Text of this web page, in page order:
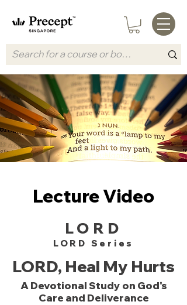
Lecture Video
LORD
LORD Series
LORD, Heal My Hurts
A Devotional Study on God's
Care and Deliverance